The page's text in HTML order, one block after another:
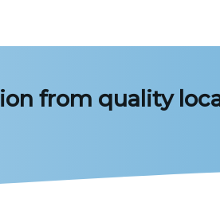
from quality